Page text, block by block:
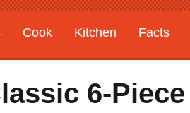
Cook Kitchen Facts
Features
6-